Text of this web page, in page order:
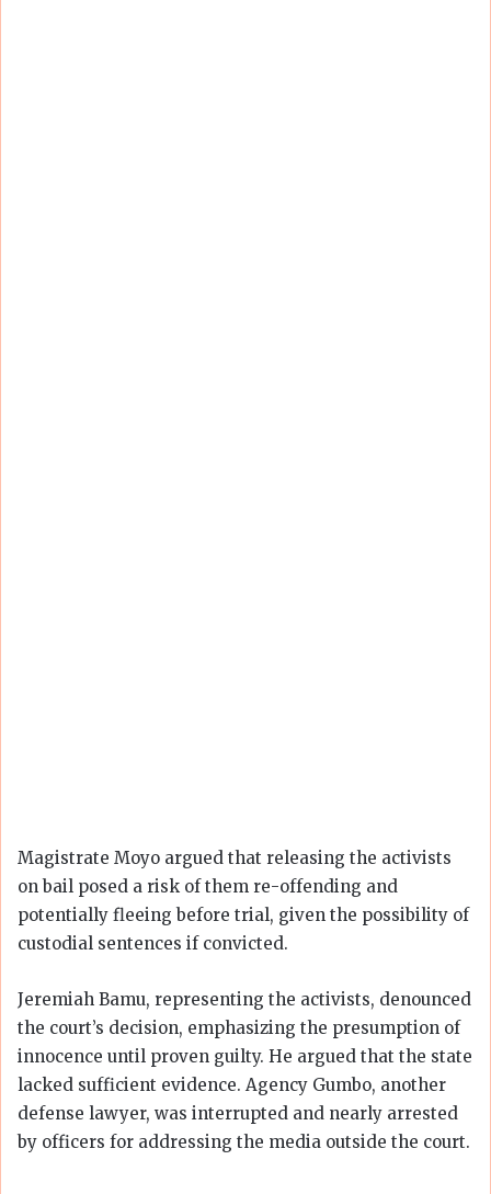
Magistrate Moyo argued that releasing the activists
on bail posed a risk of them re-offending and
potentially fleeing before trial, given the possibility of
custodial sentences if convicted.
Jeremiah Bamu, representing the activists, denounced
the court’s decision, emphasizing the presumption of
innocence until proven guilty. He argued that the state
lacked sufficient evidence. Agency Gumbo, another
defense lawyer, was interrupted and nearly arrested
by officers for addressing the media outside the court.